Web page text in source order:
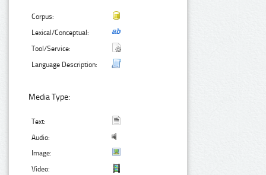
Corpus:
Lexical/Conceptual:
Tool/Service:
Language Description:
Media Type:
Text:
Audio:
Image:
Video: